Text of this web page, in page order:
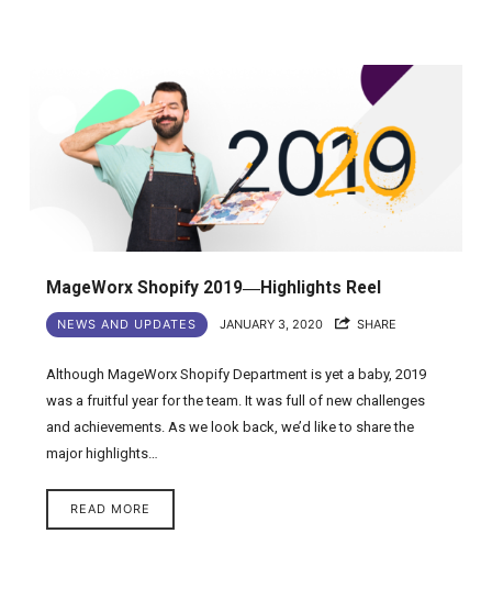
MageWorx Shopify 2019―Highlights Reel
NEWS AND UPDATES JANUARY 3, 2020 SHARE
Although MageWorx Shopify Department is yet a baby, 2019
was a fruitful year for the team. It was full of new challenges
and achievements. As we look back, we’d like to share the
major highlights…
READ MORE